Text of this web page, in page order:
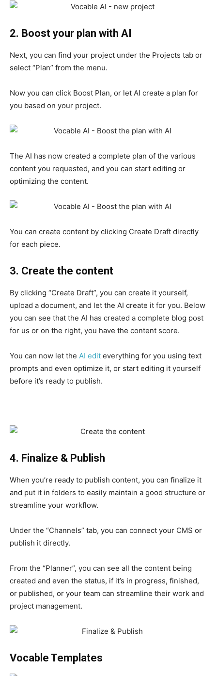
2. Boost your plan with AI
Next, you can find your project under the Projects tab or
select “Plan” from the menu.
Now you can click Boost Plan, or let AI create a plan for
you based on your project.
The AI ​​has now created a complete plan of the various
content you requested, and you can start editing or
optimizing the content.
You can create content by clicking Create Draft directly
for each piece.
3. Create the content
By clicking “Create Draft”, you can create it yourself,
upload a document, and let the AI ​​create it for you. Below
you can see that the AI ​​has created a complete blog post
for us or on the right, you have the content score.
You can now let the AI ​​edit everything for you using text
prompts and even optimize it, or start editing it yourself
before it’s ready to publish.
4. Finalize & Publish
When you’re ready to publish content, you can finalize it
and put it in folders to easily maintain a good structure or
streamline your workflow.
Under the “Channels” tab, you can connect your CMS or
publish it directly.
From the “Planner”, you can see all the content being
created and even the status, if it’s in progress, finished,
or published, or your team can streamline their work and
project management.
Vocable Templates